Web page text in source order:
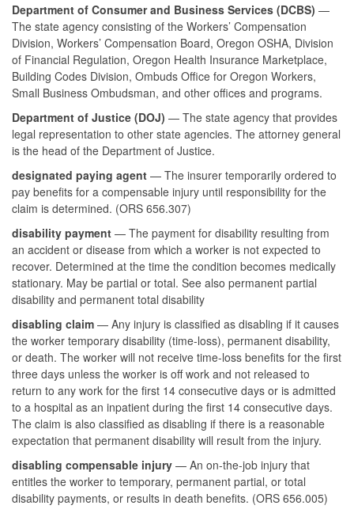
Department of Consumer and Business Services (DCBS) —
The state agency consisting of the Workers’ Compensation
Division, Workers’ Compensation Board, Oregon OSHA, Division
of Financial Regulation, Oregon Health Insurance Marketplace,
Building Codes Division, Ombuds Office for Oregon Workers,
Small Business Ombudsman, and other offices and programs.
Department of Justice (DOJ) — The state agency that provides
legal representation to other state agencies. The attorney general
is the head of the Department of Justice.
designated paying agent — The insurer temporarily ordered to
pay benefits for a compensable injury until responsibility for the
claim is determined. (ORS 656.307)
disability payment — The payment for disability resulting from
an accident or disease from which a worker is not expected to
recover. Determined at the time the condition becomes medically
stationary. May be partial or total. See also permanent partial
disability and permanent total disability
disabling claim — Any injury is classified as disabling if it causes
the worker temporary disability (time-loss), permanent disability,
or death. The worker will not receive time-loss benefits for the first
three days unless the worker is off work and not released to
return to any work for the first 14 consecutive days or is admitted
to a hospital as an inpatient during the first 14 consecutive days.
The claim is also classified as disabling if there is a reasonable
expectation that permanent disability will result from the injury.
disabling compensable injury — An on-the-job injury that
entitles the worker to temporary, permanent partial, or total
disability payments, or results in death benefits. (ORS 656.005)